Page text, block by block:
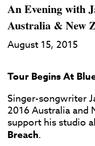
Content
An Evening with
Australia & New
August 15, 2015
Tour Begins At
Singer-songwriter
2016 Australia and
support his studio
Breach.